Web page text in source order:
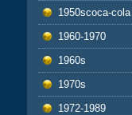
1950scoca-cola
1960-1970
1960s
1970s
1972-1989